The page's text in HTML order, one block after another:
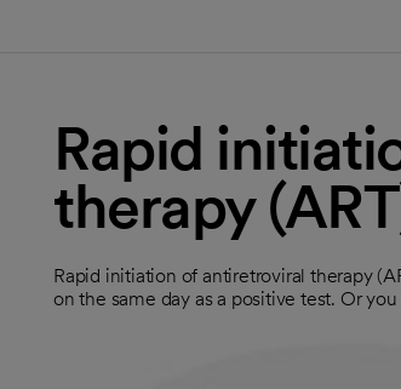
Rapid
therapy
Rapid initiation of antiretroviral therapy
on the same day as a positive test. Or